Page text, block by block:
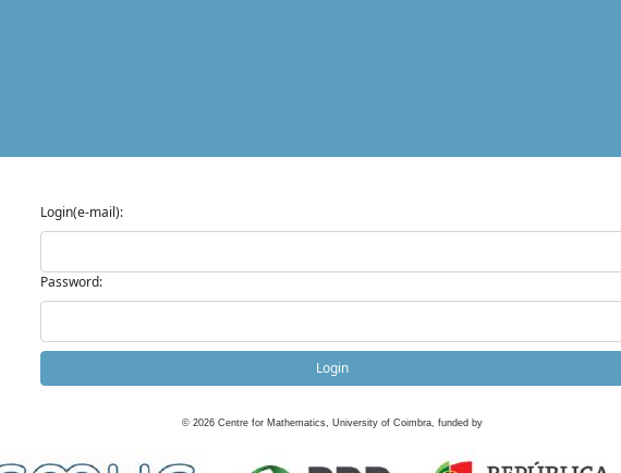
Login(e-mail):
Password:
Login
© 2026 Centre for Mathematics, University of Coimbra, funded by